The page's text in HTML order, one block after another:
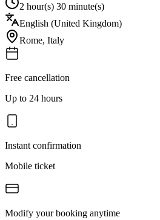
2 hour(s) 30 minute(s)
English (United Kingdom)
Rome, Italy
Free cancellation
Up to 24 hours
Instant confirmation
Mobile ticket
Modify your booking anytime